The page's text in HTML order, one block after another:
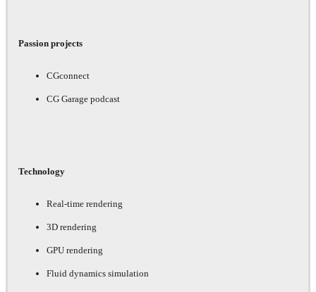
Passion projects
CGconnect
CG Garage podcast
Technology
Real-time rendering
3D rendering
GPU rendering
Fluid dynamics simulation